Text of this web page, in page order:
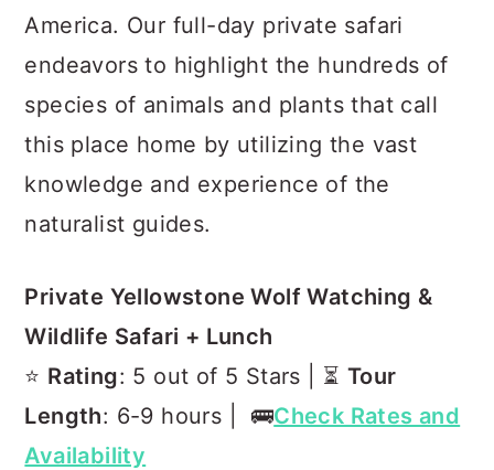
America. Our full-day private safari
endeavors to highlight the hundreds of
species of animals and plants that call
this place home by utilizing the vast
knowledge and experience of the
naturalist guides.
Private Yellowstone Wolf Watching &
Wildlife Safari + Lunch
⭐️ Rating: 5 out of 5 Stars | ⏳ Tour
Length: 6-9 hours | 🚌Check Rates and
Availability